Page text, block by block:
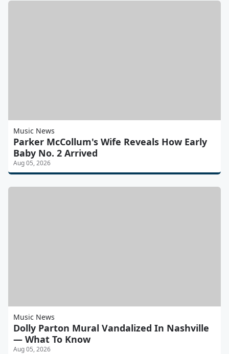
Music News
Parker McCollum's Wife Reveals How Early
Baby No. 2 Arrived
Aug 05, 2026
Music News
Dolly Parton Mural Vandalized In Nashville
— What To Know
Aug 05, 2026